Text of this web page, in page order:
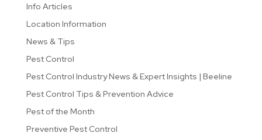
Info Articles
Location Information
News & Tips
Pest Control
Pest Control Industry News & Expert Insights | Beeline
Pest Control Tips & Prevention Advice
Pest of the Month
Preventive Pest Control